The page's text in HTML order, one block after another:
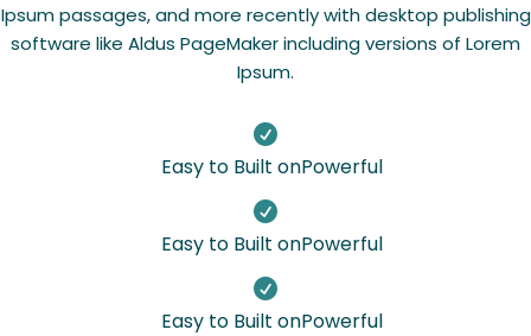
Ipsum passages, and more recently with desktop publishing
software like Aldus PageMaker including versions of Lorem
Ipsum.

Easy to Built onPowerful

Easy to Built onPowerful

Easy to Built onPowerful